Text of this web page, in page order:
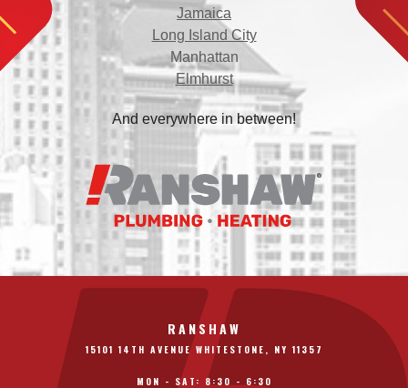
Jamaica
Long Island City
Manhattan
Elmhurst
And everywhere in between!
RANSHAW
15101 14TH AVENUE WHITESTONE, NY 11357
MON - SAT: 8:30 - 6:30